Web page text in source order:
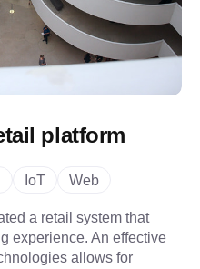
platform
IoT Web
a retail system that
experience. An effective
allows for